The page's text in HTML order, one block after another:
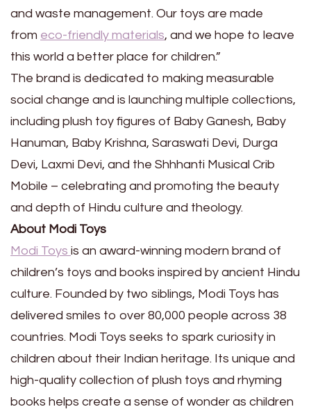
and waste management. Our toys are made
from eco-friendly materials, and we hope to leave
this world a better place for children.”
The brand is dedicated to making measurable
social change and is launching multiple collections,
including plush toy figures of Baby Ganesh, Baby
Hanuman, Baby Krishna, Saraswati Devi, Durga
Devi, Laxmi Devi, and the Shhhanti Musical Crib
Mobile – celebrating and promoting the beauty
and depth of Hindu culture and theology.
About Modi Toys
Modi Toys is an award-winning modern brand of
children’s toys and books inspired by ancient Hindu
culture. Founded by two siblings, Modi Toys has
delivered smiles to over 80,000 people across 38
countries. Modi Toys seeks to spark curiosity in
children about their Indian heritage. Its unique and
high-quality collection of plush toys and rhyming
books helps create a sense of wonder as children